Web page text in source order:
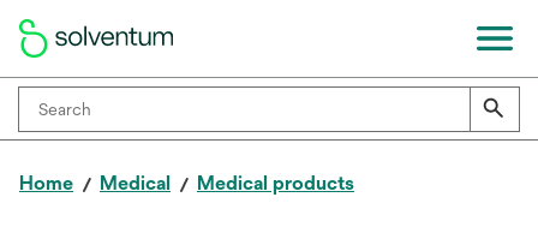
Home Medical Medical products